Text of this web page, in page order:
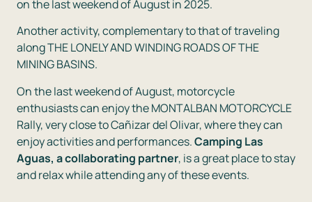
on the last weekend of August in 2025.
Another activity, complementary to that of traveling
along THE LONELY AND WINDING ROADS OF THE
MINING BASINS.
On the last weekend of August, motorcycle
enthusiasts can enjoy the MONTALBAN MOTORCYCLE
Rally, very close to Cañizar del Olivar, where they can
enjoy activities and performances.Camping Las
Aguas, a collaborating partner, is a great place to stay
and relax while attending any of these events.